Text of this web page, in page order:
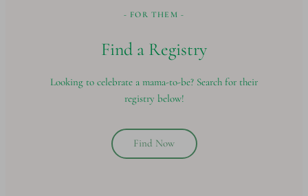
- FOR THEM -
Find a Registry
Looking to celebrate a mama-to-be? Search for their
registry below!
Find Now